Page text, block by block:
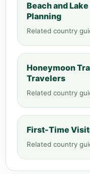
Beach and
Planning
Related country
Honeymoon
Travelers
Related country
First-Time
Related country